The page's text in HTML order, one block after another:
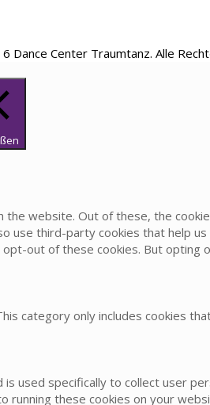
Dance Center Traumtanz. Alle
website. Out of these, the
third-party cookies that help
out of these cookies. But
category only includes cookies
used specifically to collect user
running these cookies on your